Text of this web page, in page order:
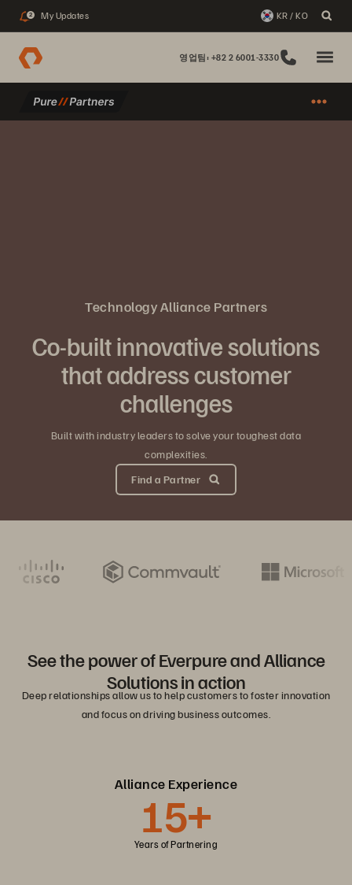
2 My Updates KR / KO
영업팀: +82 2 6001-3330
Technology Alliance Partners
Co-built innovative solutions
that address customer
challenges
Built with industry leaders to solve your toughest data
complexities.
Find a Partner
See the power of Everpure and Alliance
Solutions in action
Deep relationships allow us to help customers to foster innovation
and focus on driving business outcomes.
Alliance Experience
15+
Years of Partnering